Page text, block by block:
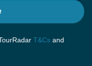
T&Cs and